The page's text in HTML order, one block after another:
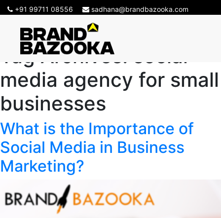
+91 99711 08556 sadhana@brandbazooka.com
Tag Archives: social
media agency for small
businesses
What is the Importance of
Social Media in Business
Marketing?